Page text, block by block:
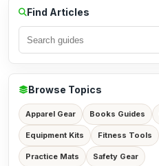
Find Articles
Browse Topics
Apparel Gear Books Guides
Equipment Kits Fitness Tools
Practice Mats Safety Gear